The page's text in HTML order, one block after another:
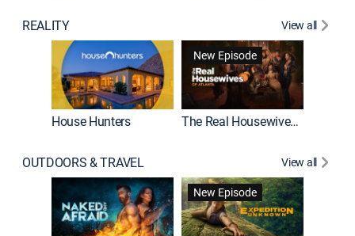
REALITY View all
House Hunters
New Episode
The Real Housewives of Atlanta
OUTDOORS & TRAVEL View all
New Episode